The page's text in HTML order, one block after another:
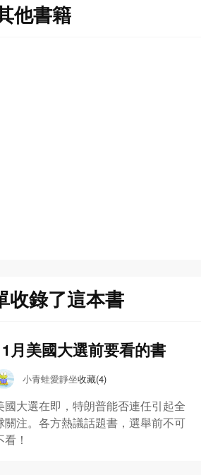
他書籍
收錄了這本書
月美國大選前要看的書
小青蛙愛靜坐收藏(4)
國大選在即，特朗普能否連任引起全
關注。各方熱議話題書，選舉前不可
看！